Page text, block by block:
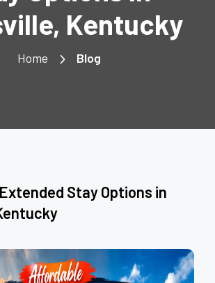
Kentucky
Home Blog
Stay Options in